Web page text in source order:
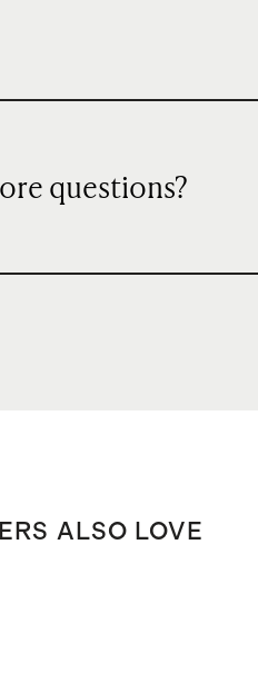
questions?
ALSO LOVE